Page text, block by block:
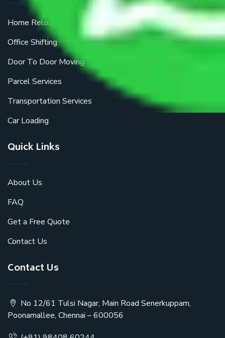
Home Relocation
Office Shifting
Door To Door Moving
Parcel Services
Transportation Services
Car Loading
Quick Links
About Us
FAQ
Get a Free Quote
Contact Us
Contact Us
No 12/61 Tulsi Nagar, Main Road Senerkuppam,
Poonamallee, Chennai – 600056